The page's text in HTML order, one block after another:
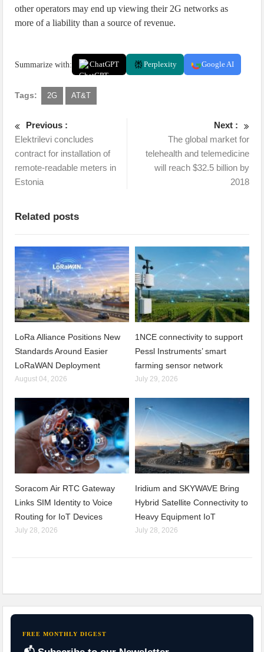
other operators may end up viewing their 2G networks as
more of a liability than a source of revenue.
Summarize with: ChatGPT Perplexity Google AI
Tags: 2G AT&T
Previous :
Elektrilevi concludes
contract for installation of
remote-readable meters in
Estonia
Next :
The global market for
telehealth and telemedicine
will reach $32.5 billion by
2018
Related posts
LoRa Alliance Positions New
Standards Around Easier
LoRaWAN Deployment
August 04, 2026
1NCE connectivity to support
Pessl Instruments’ smart
farming sensor network
July 29, 2026
Soracom Air RTC Gateway
Links SIM Identity to Voice
Routing for IoT Devices
July 28, 2026
Iridium and SKYWAVE Bring
Hybrid Satellite Connectivity to
Heavy Equipment IoT
July 28, 2026
FREE MONTHLY DIGEST